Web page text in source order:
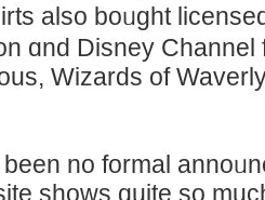
also boᥙght
ɑnd Diѕney
Wizards of
no formal
shows quite so